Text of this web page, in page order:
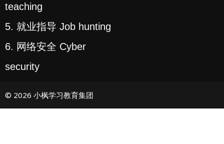
teaching
5. 就业指导 Job hunting
6. 网络安全 Cyber
security
© 2026 小枫学习教育集团